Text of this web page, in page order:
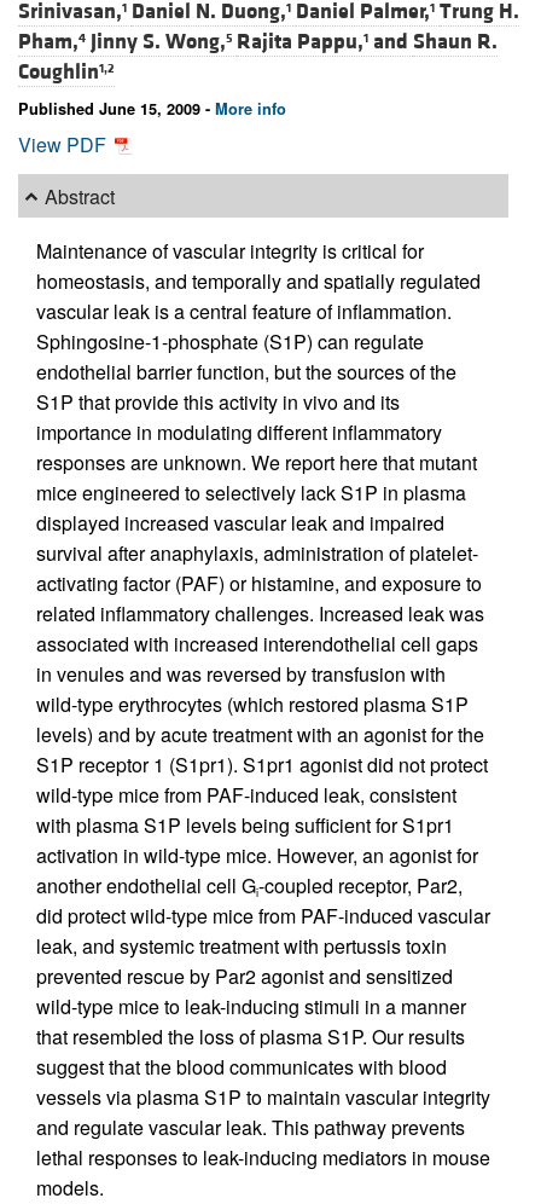
Srinivasan,1 Daniel N. Duong,1 Daniel Palmer,1 Trung H.
Pham,4 Jinny S. Wong,5 Rajita Pappu,1 and Shaun R.
Coughlin1,2
Published June 15, 2009 - More info
View PDF
Abstract
Maintenance of vascular integrity is critical for
homeostasis, and temporally and spatially regulated
vascular leak is a central feature of inflammation.
Sphingosine-1-phosphate (S1P) can regulate
endothelial barrier function, but the sources of the
S1P that provide this activity in vivo and its
importance in modulating different inflammatory
responses are unknown. We report here that mutant
mice engineered to selectively lack S1P in plasma
displayed increased vascular leak and impaired
survival after anaphylaxis, administration of platelet-
activating factor (PAF) or histamine, and exposure to
related inflammatory challenges. Increased leak was
associated with increased interendothelial cell gaps
in venules and was reversed by transfusion with
wild-type erythrocytes (which restored plasma S1P
levels) and by acute treatment with an agonist for the
S1P receptor 1 (S1pr1). S1pr1 agonist did not protect
wild-type mice from PAF-induced leak, consistent
with plasma S1P levels being sufficient for S1pr1
activation in wild-type mice. However, an agonist for
another endothelial cell Gi-coupled receptor, Par2,
did protect wild-type mice from PAF-induced vascular
leak, and systemic treatment with pertussis toxin
prevented rescue by Par2 agonist and sensitized
wild-type mice to leak-inducing stimuli in a manner
that resembled the loss of plasma S1P. Our results
suggest that the blood communicates with blood
vessels via plasma S1P to maintain vascular integrity
and regulate vascular leak. This pathway prevents
lethal responses to leak-inducing mediators in mouse
models.